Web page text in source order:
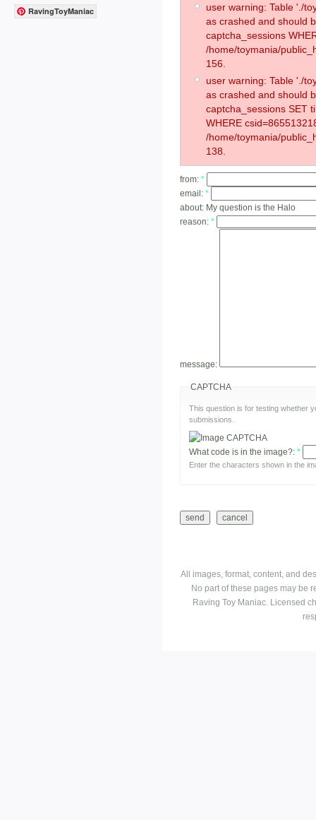
RavingToyManiac
user warning: Table './
as crashed and should
captcha_sessions
/home/toymania/
156.
user warning: Table './
as crashed and should
captcha_sessions SET
WHERE
/home/toymania/
138.
from: *
email: *
about: My question is the Halo
reason: *
message:
CAPTCHA
This question is for testing whether
submissions.
What code is in the image?: *
Enter the characters shown in the
All images, format, content, and
No part of these pages may be
Raving Toy Maniac. Licensed